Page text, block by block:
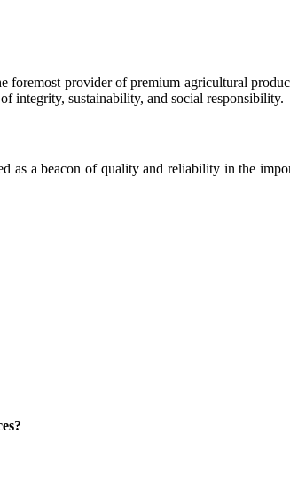
foremost provider of premium agricultural
integrity, sustainability, and social responsibility.
as a beacon of quality and reliability in the